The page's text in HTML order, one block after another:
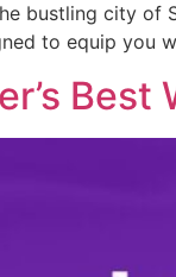
bustling city of
to equip you